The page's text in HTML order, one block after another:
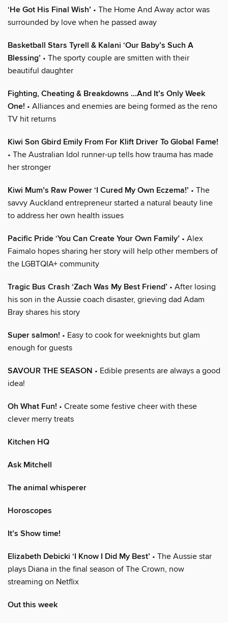
‘He Got His Final Wish’ • The Home And Away actor was
surrounded by love when he passed away
Basketball Stars Tyrell & Kalani ‘Our Baby’s Such A
Blessing’ • The sporty couple are smitten with their
beautiful daughter
Fighting, Cheating & Breakdowns ...And It’s Only Week
One! • Alliances and enemies are being formed as the reno
TV hit returns
Kiwi Son Gbird Emily From For Klift Driver To Global Fame!
• The Australian Idol runner-up tells how trauma has made
her stronger
Kiwi Mum’s Raw Power ‘I Cured My Own Eczema!’ • The
savvy Auckland entrepreneur started a natural beauty line
to address her own health issues
Pacific Pride ‘You Can Create Your Own Family’ • Alex
Faimalo hopes sharing her story will help other members of
the LGBTQIA+ community
Tragic Bus Crash ‘Zach Was My Best Friend’ • After losing
his son in the Aussie coach disaster, grieving dad Adam
Bray shares his story
Super salmon! • Easy to cook for weeknights but glam
enough for guests
SAVOUR THE SEASON • Edible presents are always a good
idea!
Oh What Fun! • Create some festive cheer with these
clever merry treats
Kitchen HQ
Ask Mitchell
The animal whisperer
Horoscopes
It’s Show time!
Elizabeth Debicki ‘I Know I Did My Best’ • The Aussie star
plays Diana in the final season of The Crown, now
streaming on Netflix
Out this week